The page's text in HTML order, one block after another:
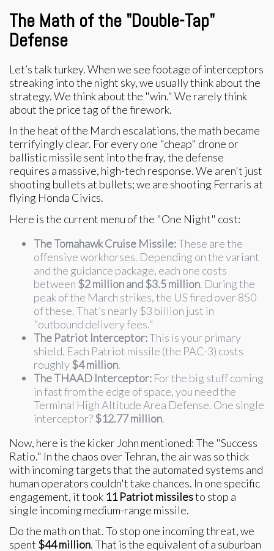
The Math of the "Double-Tap"
Defense
Let’s talk turkey. When we see footage of interceptors
streaking into the night sky, we usually think about the
strategy. We think about the "win." We rarely think
about the price tag of the firework.
In the heat of the March escalations, the math became
terrifyingly clear. For every one "cheap" drone or
ballistic missile sent into the fray, the defense
requires a massive, high-tech response. We aren't just
shooting bullets at bullets; we are shooting Ferraris at
flying Honda Civics.
Here is the current menu of the "One Night" cost:
The Tomahawk Cruise Missile:These are the
offensive workhorses. Depending on the variant
and the guidance package, each one costs
between $2 million and $3.5 million. During the
peak of the March strikes, the US fired over 850
of these. That’s nearly $3 billion just in
"outbound delivery fees."
The Patriot Interceptor:This is your primary
shield. Each Patriot missile (the PAC-3) costs
roughly$4 million.
The THAAD Interceptor: For the big stuff coming
in fast from the edge of space, you need the
Terminal High Altitude Area Defense. One single
interceptor?$12.77 million.
Now, here is the kicker John mentioned: The "Success
Ratio." In the chaos over Tehran, the air was so thick
with incoming targets that the automated systems and
human operators couldn't take chances. In one specific
engagement, it took 11 Patriot missilesto stop a
single incoming medium-range missile.
Do the math on that. To stop one incoming threat, we
spent $44 million. That is the equivalent of a suburban